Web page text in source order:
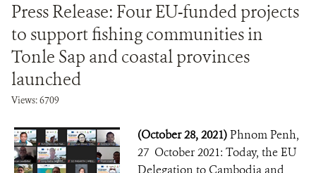
Press Release: Four EU-funded projects
to support fishing communities in
Tonle Sap and coastal provinces
launched
Views: 6709
(October 28, 2021)Phnom Penh,
27 October 2021: Today, the EU
Delegation to Cambodia and